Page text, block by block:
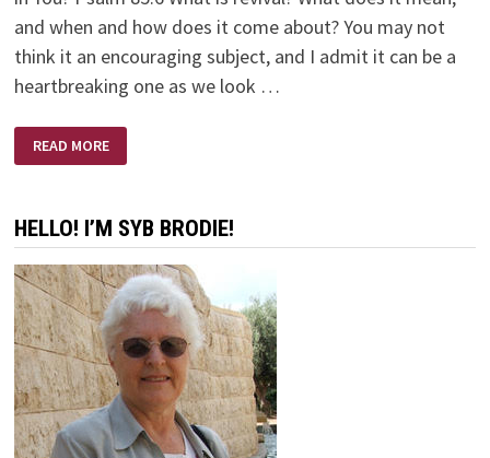
and when and how does it come about? You may not
think it an encouraging subject, and I admit it can be a
heartbreaking one as we look …
REVIVE
US
AGAIN
READ MORE
HELLO! I’M SYB BRODIE!